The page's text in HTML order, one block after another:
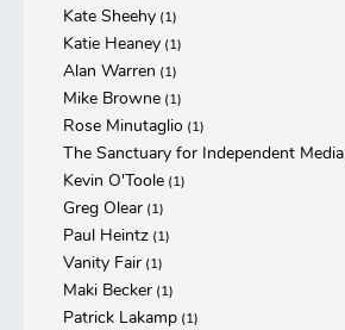
Kate Sheehy (1)
Katie Heaney (1)
Alan Warren (1)
Mike Browne (1)
Rose Minutaglio (1)
The Sanctuary for Independent Media
Kevin O'Toole (1)
Greg Olear (1)
Paul Heintz (1)
Vanity Fair (1)
Maki Becker (1)
Patrick Lakamp (1)